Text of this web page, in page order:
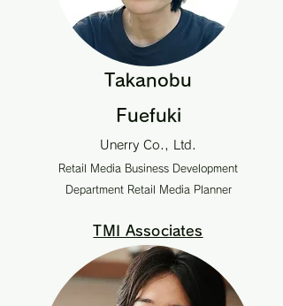
Takanobu
Fuefuki
Unerry Co., Ltd.
Retail Media Business Development
Department Retail Media Planner
TMI Associates